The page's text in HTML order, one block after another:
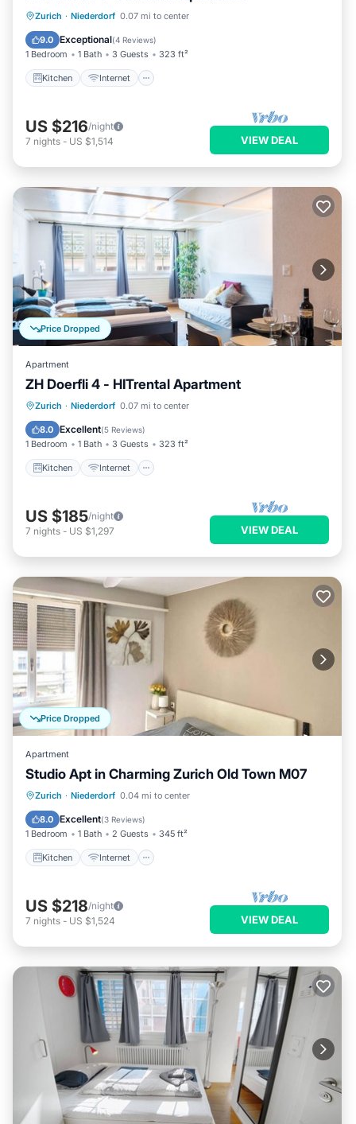
Zurich · Niederdorf 0.07 mi to center
9.0 Exceptional(4 Reviews)
1 Bedroom 1 Bath 3 Guests 323 ft²
Kitchen Internet
Kitchen Internet
Laundry
US $216/night
7 nights - US $1,514 VIEW DEAL
Price Dropped
Apartment
ZH Doerfli 4 - HITrental Apartment
Zurich · Niederdorf 0.07 mi to center
8.0 Excellent(5 Reviews)
1 Bedroom 1 Bath 3 Guests 323 ft²
Kitchen Internet
Kitchen Internet
Laundry
US $185/night
7 nights - US $1,297 VIEW DEAL
Price Dropped
Apartment
Studio Apt in Charming Zurich Old Town M07
Zurich · Niederdorf 0.04 mi to center
8.0 Excellent(3 Reviews)
1 Bedroom 1 Bath 2 Guests 345 ft²
Kitchen Internet
Kitchen Internet
Laundry
US $218/night
7 nights - US $1,524 VIEW DEAL